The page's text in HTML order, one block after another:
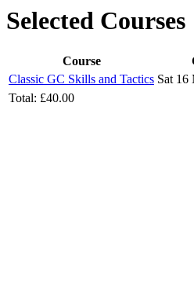
Selected Courses
Course
Classic GC Skills and Tactics Sat 16
Total: £40.00